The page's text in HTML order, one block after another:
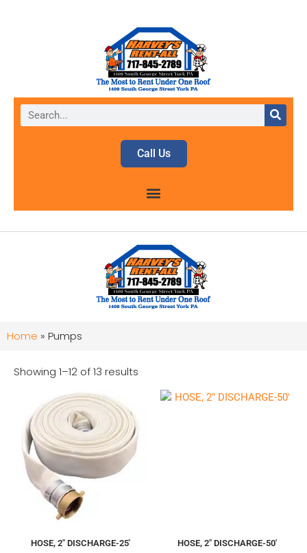
Call Us
Home » Pumps
Showing 1–12 of 13 results
HOSE, 2″ DISCHARGE-25′ HOSE, 2″ DISCHARGE-50′